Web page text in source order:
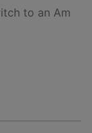
to an Am